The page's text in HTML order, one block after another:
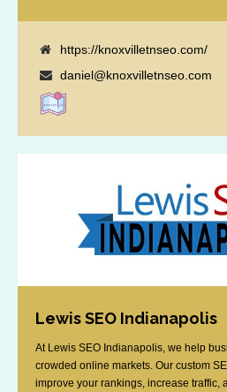
https://knoxvilletnseo.com/
daniel@knoxvilletnseo.com
Lewis SEO Indianapolis
At Lewis SEO Indianapolis, we help
crowded online markets. Our custom
improve your rankings, increase traffic,